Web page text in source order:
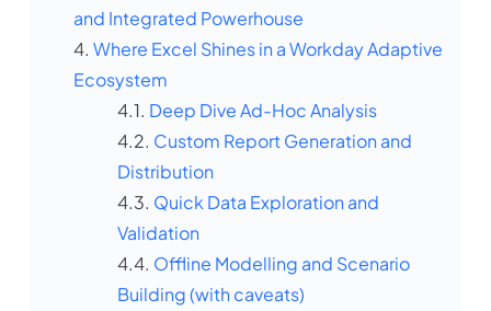
and Integrated Powerhouse
Where Excel Shines in a Workday Adaptive
Ecosystem
Deep Dive Ad-Hoc Analysis
Custom Report Generation and
Distribution
Quick Data Exploration and
Validation
Offline Modelling and Scenario
Building (with caveats)